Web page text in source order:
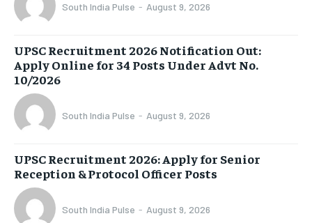
South India Pulse - August 9, 2026
UPSC Recruitment 2026 Notification Out:
Apply Online for 34 Posts Under Advt No.
10/2026
South India Pulse - August 9, 2026
UPSC Recruitment 2026: Apply for Senior
Reception & Protocol Officer Posts
South India Pulse - August 9, 2026